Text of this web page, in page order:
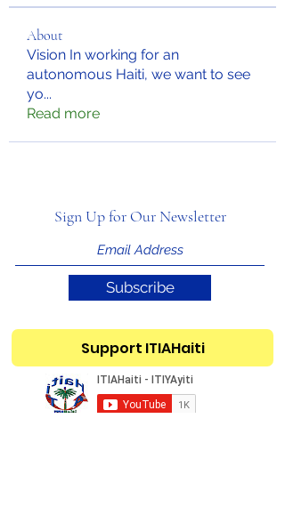
About
Vision In working for an
autonomous Haiti, we want to see
yo...
Read more
Sign Up for Our Newsletter
Subscribe
Support ITIAHaiti